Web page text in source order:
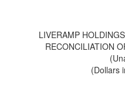
LIVERAMP
RECONCILIATION
(Dollars